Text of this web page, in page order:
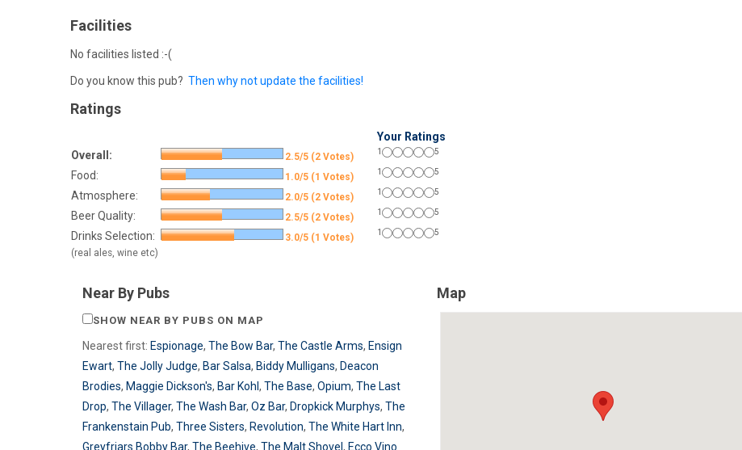
Facilities
No facilities listed :-(
Do you know this pub? Then why not update the facilities!
Ratings
Your Ratings
Overall:
2.5/5 (2 Votes) 1 5
Food: 1.0/5 (1 Votes) 1 5
Atmosphere: 2.0/5 (2 Votes) 1 5
Beer Quality: 2.5/5 (2 Votes) 1 5
Drinks Selection:
(real ales, wine etc)
3.0/5 (1 Votes) 1 5
Near By Pubs
SHOW NEAR BY PUBS ON MAP
Nearest first: Espionage, The Bow Bar, The Castle Arms, Ensign
Ewart, The Jolly Judge, Bar Salsa, Biddy Mulligans, Deacon
Brodies, Maggie Dickson's, Bar Kohl , The Base, Opium, The Last
Drop, The Villager, The Wash Bar, Oz Bar, Dropkick Murphys, The
Frankenstain Pub, Three Sisters, Revolution, The White Hart Inn,
Greyfriars Bobby Bar, The Beehive, The Malt Shovel , Ecco Vino
Map